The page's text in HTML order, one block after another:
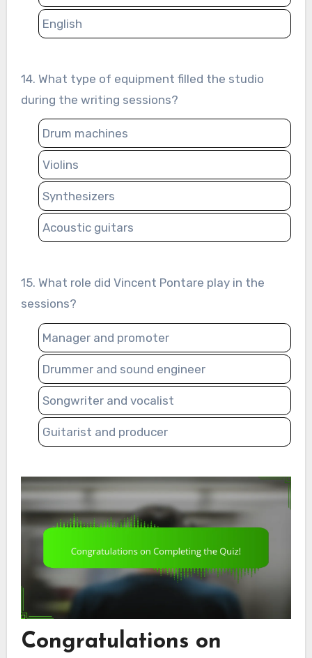
English
14. What type of equipment filled the studio
during the writing sessions?
Drum machines
Violins
Synthesizers
Acoustic guitars
15. What role did Vincent Pontare play in the
sessions?
Manager and promoter
Drummer and sound engineer
Songwriter and vocalist
Guitarist and producer
Congratulations on